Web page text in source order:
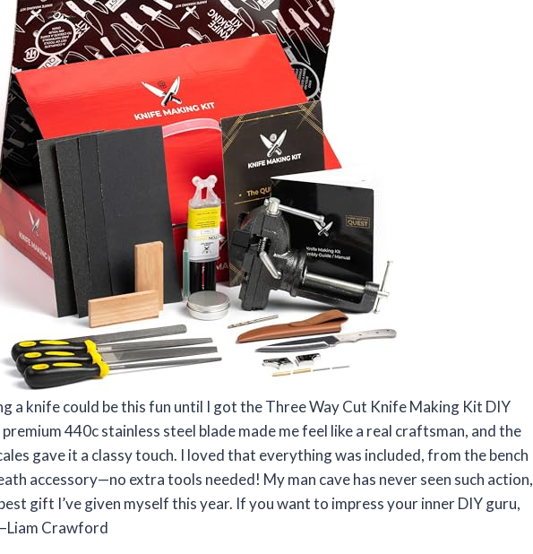
a knife could be this fun until I got the Three Way Cut Knife Making Kit DIY
440c stainless steel blade made me feel like a real craftsman, and the
gave it a classy touch. I loved that everything was included, from the bench
accessory—no extra tools needed! My man cave has never seen such action,
gift I’ve given myself this year. If you want to impress your inner DIY guru,
Crawford